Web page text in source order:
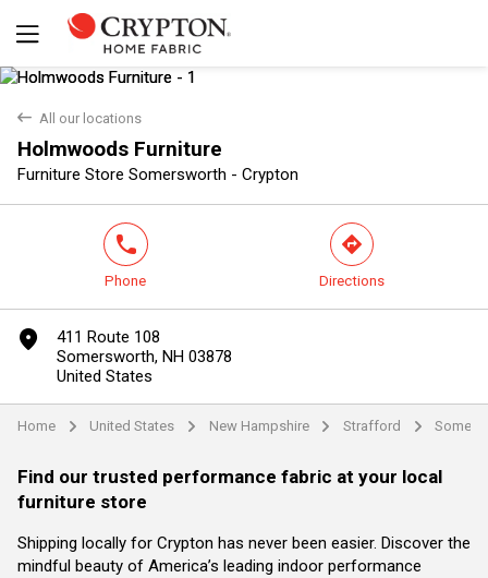
back All our locations
Holmwoods Furniture
Furniture Store Somersworth - Crypton
Yes No
phone
Phone
direction
Directions
marker
411 Route 108
Somersworth, NH 03878
United States
Home arrow United States arrow New Hampshire arrow Strafford arrow
Find our trusted performance fabric at your local
furniture store
Shipping locally for Crypton has never been easier. Discover the
mindful beauty of America’s leading indoor performance